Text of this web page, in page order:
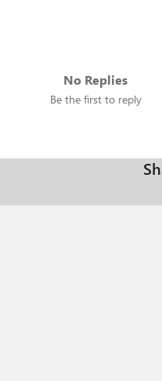
No Replies
Be the first to reply